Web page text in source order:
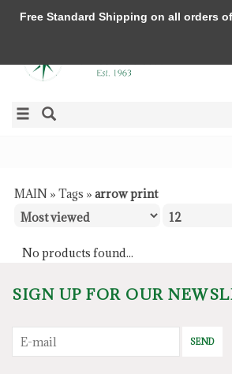
MAIN » Tags » arrow print
No products found...
SIGN UP FOR OUR
SEND
Free Standard Shipping on all orders